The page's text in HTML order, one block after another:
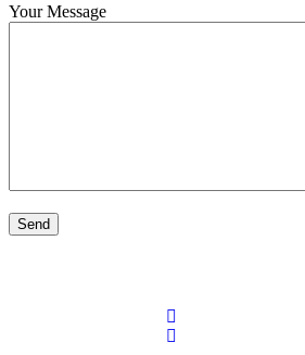
Your Message